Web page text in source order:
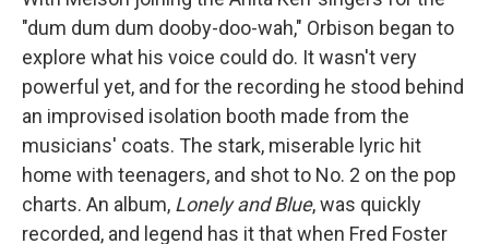
"dum dum dum dooby-doo-wah," Orbison began to
explore what his voice could do. It wasn't very
powerful yet, and for the recording he stood behind
an improvised isolation booth made from the
musicians' coats. The stark, miserable lyric hit
home with teenagers, and shot to No. 2 on the pop
charts. An album, Lonely and Blue, was quickly
recorded, and legend has it that when Fred Foster